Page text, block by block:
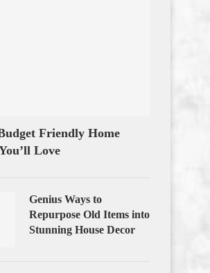
Friendly Home
Love
Genius Ways to
Repurpose Old Items into
Stunning House Decor